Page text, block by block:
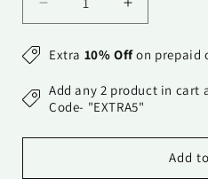
Decrease
quantity
for
Cushion
Cover-
Kåpåås
II
Increase
quantity
for
Cushion
Cover-
Kåpåås
II
Extra 10% Offon prepaid
Add any 2 product in cart
Code- "EXTRA5"
Add